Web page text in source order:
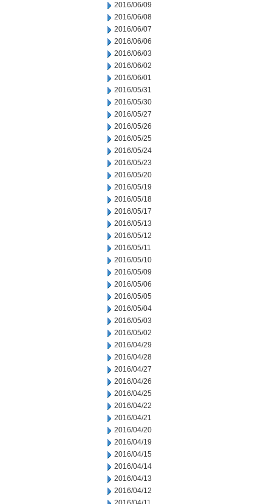
2016/06/09
2016/06/08
2016/06/07
2016/06/06
2016/06/03
2016/06/02
2016/06/01
2016/05/31
2016/05/30
2016/05/27
2016/05/26
2016/05/25
2016/05/24
2016/05/23
2016/05/20
2016/05/19
2016/05/18
2016/05/17
2016/05/13
2016/05/12
2016/05/11
2016/05/10
2016/05/09
2016/05/06
2016/05/05
2016/05/04
2016/05/03
2016/05/02
2016/04/29
2016/04/28
2016/04/27
2016/04/26
2016/04/25
2016/04/22
2016/04/21
2016/04/20
2016/04/19
2016/04/15
2016/04/14
2016/04/13
2016/04/12